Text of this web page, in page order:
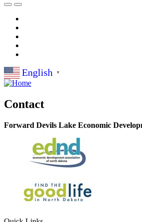
English ▼
Contact
Forward Devils Lake Economic